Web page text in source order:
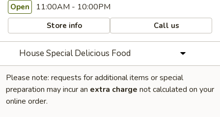
Open 11:00AM - 10:00PM
Store info Call us
House Special Delicious Food
Please note: requests for additional items or special
preparation may incur an extra charge not calculated on your
online order.